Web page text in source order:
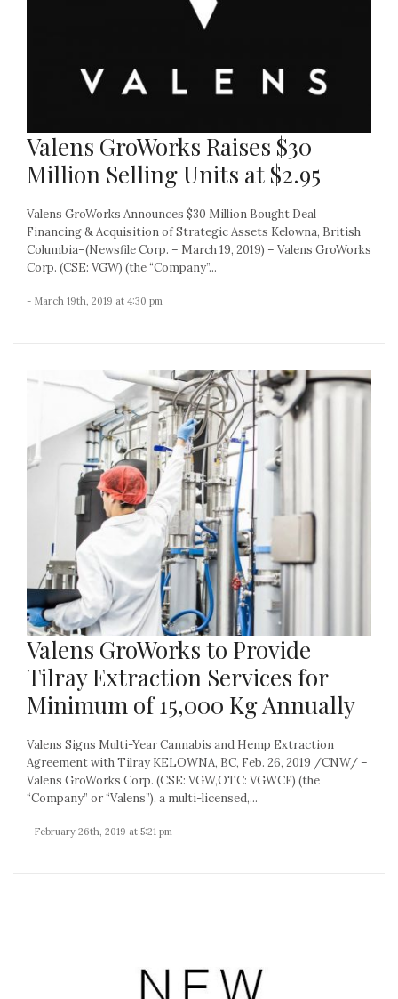
Valens GroWorks Raises $30
Million Selling Units at $2.95
Valens GroWorks Announces $30 Million Bought Deal
Financing & Acquisition of Strategic Assets Kelowna, British
Columbia–(Newsfile Corp. – March 19, 2019) – Valens GroWorks
Corp. (CSE: VGW) (the “Company”...
- March 19th, 2019 at 4:30 pm
Valens GroWorks to Provide
Tilray Extraction Services for
Minimum of 15,000 Kg Annually
Valens Signs Multi-Year Cannabis and Hemp Extraction
Agreement with Tilray KELOWNA, BC, Feb. 26, 2019 /CNW/ –
Valens GroWorks Corp. (CSE: VGW,OTC: VGWCF) (the
“Company” or “Valens”), a multi-licensed,...
- February 26th, 2019 at 5:21 pm